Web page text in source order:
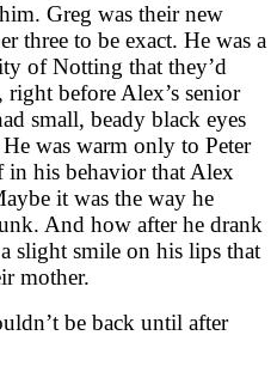
Greg was their new
three to be exact. He was a
of Notting that they’d
before Alex’s senior
small, beady black eyes
was warm only to Peter
in his behavior that Alex
it was the way he
And how after he drank
slight smile on his lips that
mother.
be back until after